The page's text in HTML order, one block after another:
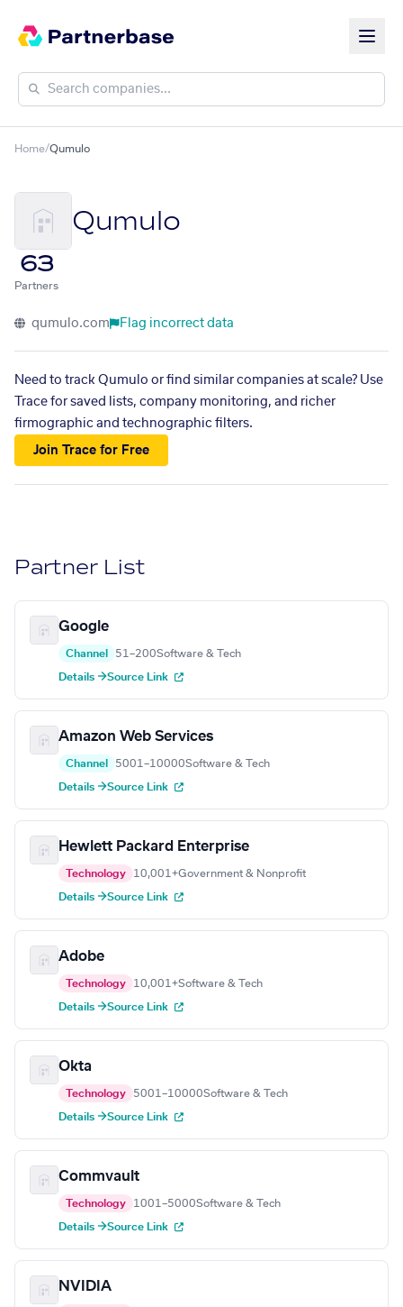
Home/Qumulo
Qumulo
63
Partners
qumulo.com Flag incorrect data
Need to track Qumulo or find similar companies at scale? Use
Trace for saved lists, company monitoring, and richer
firmographic and technographic filters.
Join Trace for Free
Partner List
Google
Channel 51–200Software & Tech
Details →Source Link
Amazon Web Services
Channel 5001–10000Software & Tech
Details →Source Link
Hewlett Packard Enterprise
Technology 10,001+Government & Nonprofit
Details →Source Link
Adobe
Technology 10,001+Software & Tech
Details →Source Link
Okta
Technology 5001–10000Software & Tech
Details →Source Link
Commvault
Technology 1001–5000Software & Tech
Details →Source Link
NVIDIA